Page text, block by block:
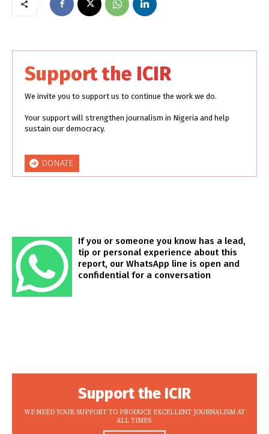
Support the ICIR
We invite you to support us to continue the work we do.
Your support will strengthen journalism in Nigeria and help
sustain our democracy.
DONATE
If you or someone you know has a lead,
tip or personal experience about this
report, our WhatsApp line is open and
confidential for a conversation
Support the ICIR
WE NEED YOUR SUPPORT TO PRODUCE EXCELLENT JOURNALISM AT
ALL TIMES.